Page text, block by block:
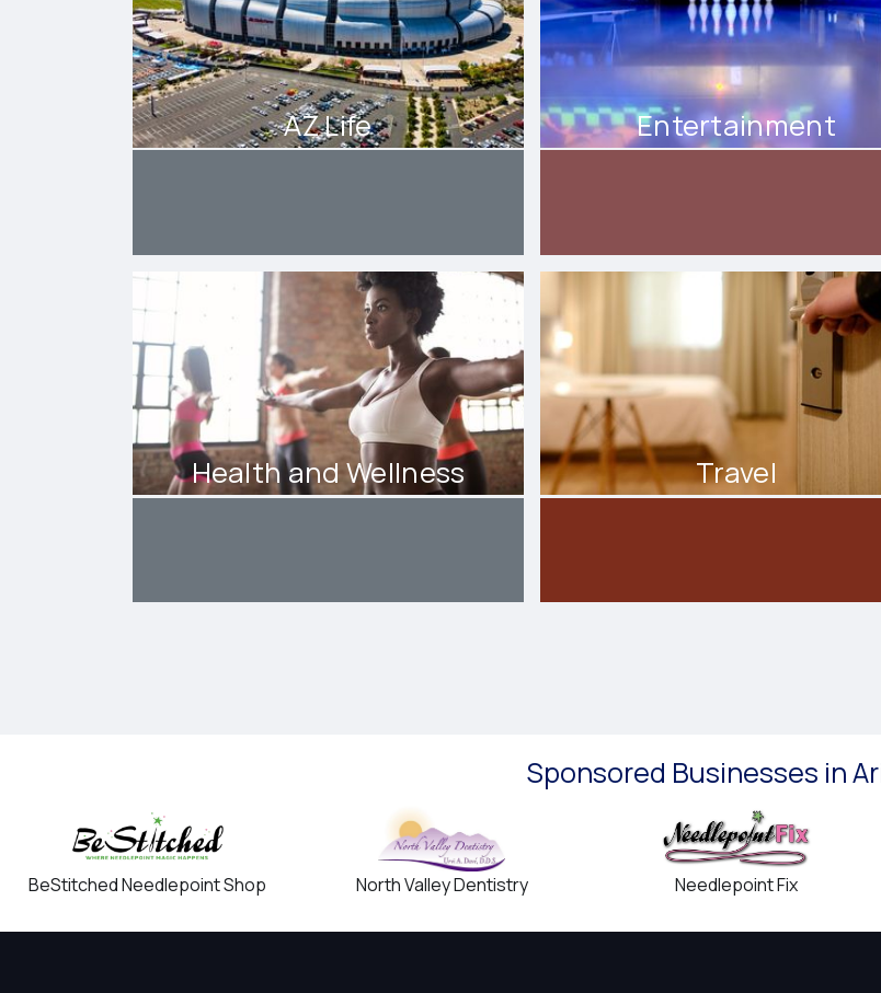
AZ Life Entertainment
Health and Wellness Travel
Sponsored Businesses in
BeStitched Needlepoint Shop North Valley Dentistry Needlepoint Fix